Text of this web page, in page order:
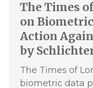
The Times
on
Action
by
The Times of
biometric data